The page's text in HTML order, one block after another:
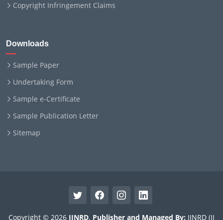
Copyright Infringement Claims
Downloads
Sample Paper
Undertaking Form
Sample e-Certificate
Sample Publication Letter
Sitemap
Copyright © 2026 IJNRD. Publisher and Managed By: IJNRD (IJ